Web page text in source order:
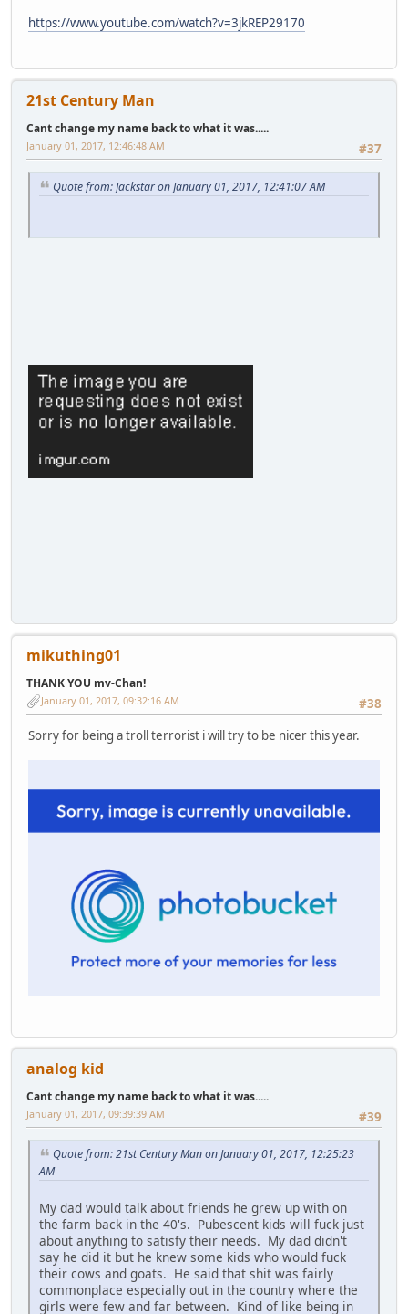
https://www.youtube.com/watch?v=3jkREP29170
21st Century Man
Cant change my name back to what it was.....
#37
January 01, 2017, 12:46:48 AM
Quote from: Jackstar on January 01, 2017, 12:41:07 AM
mikuthing01
THANK YOU mv-Chan!
#38
January 01, 2017, 09:32:16 AM
Sorry for being a troll terrorist i will try to be nicer this year.
analog kid
Cant change my name back to what it was.....
#39
January 01, 2017, 09:39:39 AM
Quote from: 21st Century Man on January 01, 2017, 12:25:23
AM
My dad would talk about friends he grew up with on
the farm back in the 40's. Pubescent kids will fuck just
about anything to satisfy their needs. My dad didn't
say he did it but he knew some kids who would fuck
their cows and goats. He said that shit was fairly
commonplace especially out in the country where the
girls were few and far between. Kind of like being in